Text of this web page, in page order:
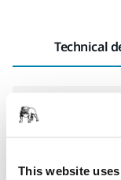
This website
Technical
Length